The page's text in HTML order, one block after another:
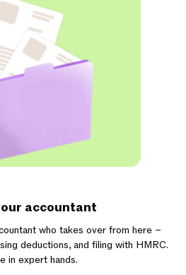
accountant
who takes over from here –
deductions, and filing with HMRC.
in expert hands.